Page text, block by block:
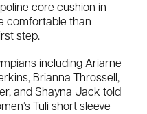
core cushion in-
comfortable than
step.
including Ariarne
Brianna Throssell,
and Shayna Jack told
Tuli short sleeve